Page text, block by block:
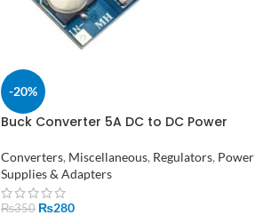
-20%
Buck Converter 5A DC to DC Power
Converters, Miscellaneous, Regulators, Power
Supplies & Adapters
₨350 ₨280